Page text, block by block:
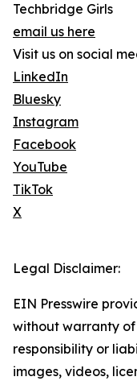
Techbridge Girls
email us here
Visit us on social
LinkedIn
Bluesky
Instagram
Facebook
YouTube
TikTok
X
Legal Disclaimer:
EIN Presswire
without warranty
responsibility or
images, videos,